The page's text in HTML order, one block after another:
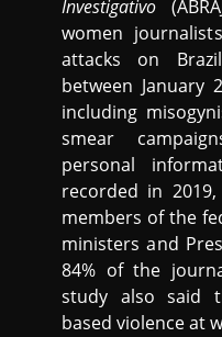
Investigativo
women
attacks on
between January
including
smear
personal
recorded in
members of the
ministers and
84% of the
study also said
based violence at